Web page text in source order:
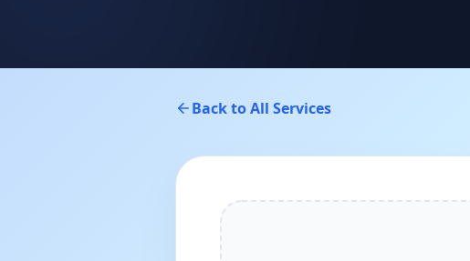
Back to All Services